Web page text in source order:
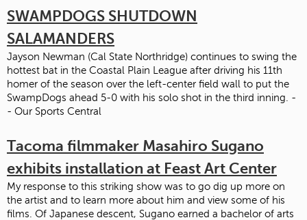
SWAMPDOGS SHUTDOWN
SALAMANDERS
Jayson Newman (Cal State Northridge) continues to swing the
hottest bat in the Coastal Plain League after driving his 11th
homer of the season over the left-center field wall to put the
SwampDogs ahead 5-0 with his solo shot in the third inning. -
- Our Sports Central
Tacoma filmmaker Masahiro Sugano
exhibits installation at Feast Art Center
My response to this striking show was to go dig up more on
the artist and to learn more about him and view some of his
films. Of Japanese descent, Sugano earned a bachelor of arts